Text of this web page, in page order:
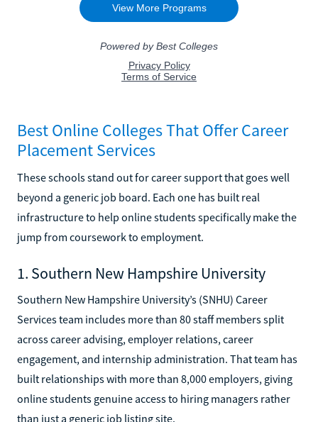
Best Online Colleges That Offer Career
Placement Services
These schools stand out for career support that goes well
beyond a generic job board. Each one has built real
infrastructure to help online students specifically make the
jump from coursework to employment.
1. Southern New Hampshire University
Southern New Hampshire University’s (SNHU) Career
Services team includes more than 80 staff members split
across career advising, employer relations, career
engagement, and internship administration. That team has
built relationships with more than 8,000 employers, giving
online students genuine access to hiring managers rather
than just a generic job listing site.